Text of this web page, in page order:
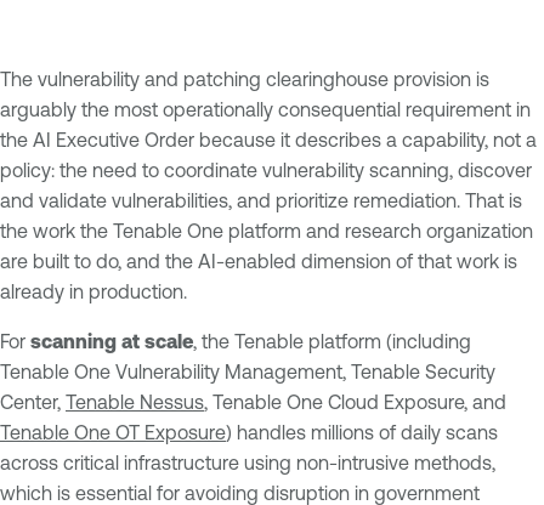
The vulnerability and patching clearinghouse provision is
arguably the most operationally consequential requirement in
the AI Executive Order because it describes a capability, not a
policy: the need to coordinate vulnerability scanning, discover
and validate vulnerabilities, and prioritize remediation. That is
the work the Tenable One platform and research organization
are built to do, and the AI-enabled dimension of that work is
already in production.
For scanning at scale , the Tenable platform (including
Tenable One Vulnerability Management, Tenable Security
Center, Tenable Nessus , Tenable One Cloud Exposure, and
Tenable One OT Exposure) handles millions of daily scans
across critical infrastructure using non-intrusive methods,
which is essential for avoiding disruption in government